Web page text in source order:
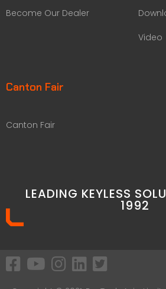
Become Our Dealer
Video
Canton Fair
Canton Fair
LEADING KEYLESS
1992​